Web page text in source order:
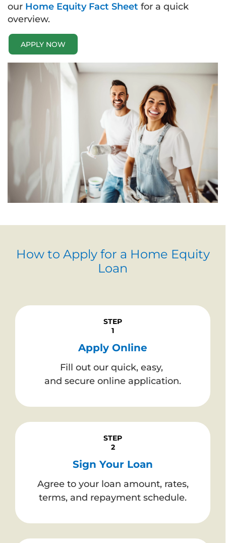
our Home Equity Fact Sheet for a quick
overview.
APPLY NOW
How to Apply for a Home Equity
Loan
STEP
1
Apply Online
Fill out our quick, easy,
and secure online application.
STEP
2
Sign Your Loan
Agree to your loan amount, rates,
terms, and repayment schedule.